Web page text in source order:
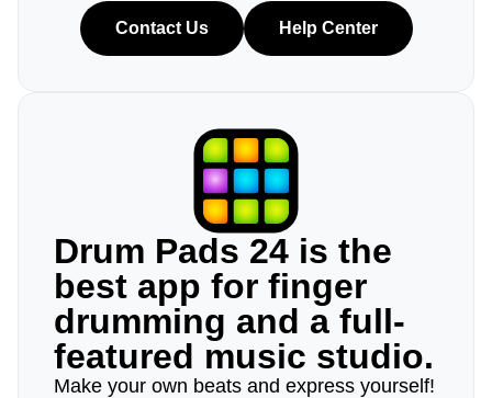
Contact Us Help Center
Drum Pads 24 is the
best app for finger
drumming and a full-
featured music studio.
Make your own beats and express yourself!